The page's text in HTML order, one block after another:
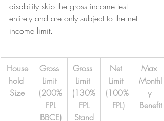
disability skip the gross income test
entirely and are only subject to the net
income limit.
House
hold
Size
Gross
Limit
(200%
FPL
BBCE)
Gross
Limit
(130%
FPL
Stand
Net
Limit
(100%
FPL)
Max
Monthl
y
Benefit